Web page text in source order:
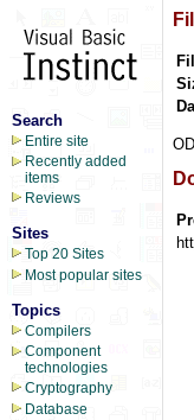
Search
Entire site
Recently added
items
Reviews
Sites
Top 20 Sites
Most popular sites
Topics
Compilers
Component
technologies
Cryptography
Database